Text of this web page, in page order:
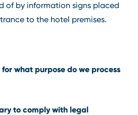
of by information signs placed
to the hotel premises.
what purpose do we process
to comply with legal